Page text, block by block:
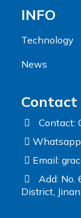
INFO
Technology
News
Contact
Contact:
Email:
Add: No.
District,